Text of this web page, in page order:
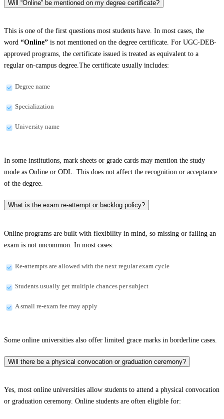
Will “Online” be mentioned on my degree certificate?
This is one of the first questions most students have. In most cases, the
word “Online” is not mentioned on the degree certificate. For UGC-DEB-
approved programs, the certificate issued is treated as equivalent to a
regular on-campus degree.The certificate usually includes:
Degree name
Specialization
University name
In some institutions, mark sheets or grade cards may mention the study
mode as Online or ODL. This does not affect the recognition or acceptance
of the degree.
What is the exam re-attempt or backlog policy?
Online programs are built with flexibility in mind, so missing or failing an
exam is not uncommon. In most cases:
Re-attempts are allowed with the next regular exam cycle
Students usually get multiple chances per subject
A small re-exam fee may apply
Some online universities also offer limited grace marks in borderline cases.
Will there be a physical convocation or graduation ceremony?
Yes, most online universities allow students to attend a physical convocation
or graduation ceremony. Online students are often eligible for: